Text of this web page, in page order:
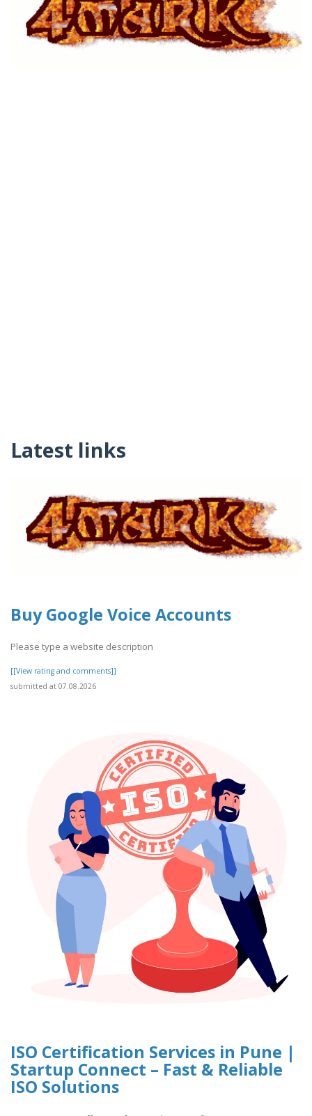
Latest links
Buy Google Voice Accounts
Please type a website description
[[View rating and comments]]
submitted at 07.08.2026
ISO Certification Services in Pune |
Startup Connect – Fast & Reliable
ISO Solutions